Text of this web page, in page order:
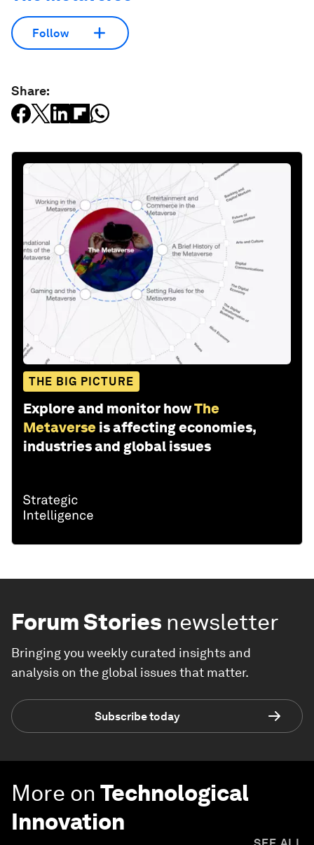
Follow
Share:
THE BIG PICTURE
Explore and monitor howThe
Metaverse is affecting economies,
industries and global issues
Forum Stories newsletter
Bringing you weekly curated insights and
analysis on the global issues that matter.
Subscribe today
More on Technological
Innovation